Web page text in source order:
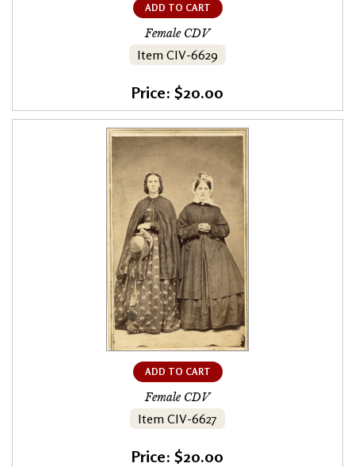
ADD TO CART
Female CDV
Item CIV-6629
Price: $20.00
ADD TO CART
Female CDV
Item CIV-6627
Price: $20.00